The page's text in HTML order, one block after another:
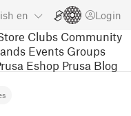
en Login
Clubs Community
Events Groups
Eshop Prusa Blog